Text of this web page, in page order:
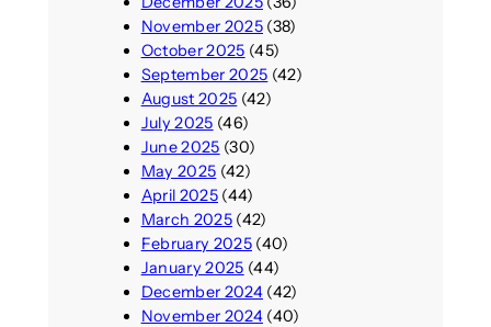
November 2025(38)
October 2025 (45)
September 2025 (42)
August 2025 (42)
July 2025 (46)
June 2025 (30)
May 2025 (42)
April 2025(44)
March 2025(42)
February 2025(40)
January 2025 (44)
December 2024(42)
November 2024(40)